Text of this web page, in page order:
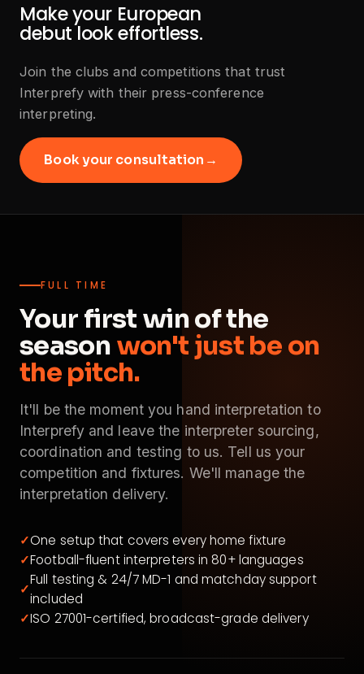
Make your European
debut look effortless.
Join the clubs and competitions that trust
Interprefy with their press-conference
interpreting.
Book your consultation →
FULL TIME
Your first win of the
season won't just be on
the pitch.
It'll be the moment you hand interpretation to
Interprefy and leave the interpreter sourcing,
coordination and testing to us. Tell us your
competition and fixtures. We'll manage the
interpretation delivery.
✓One setup that covers every home fixture
✓Football-fluent interpreters in 80+ languages
✓
Full testing & 24/7 MD-1 and matchday support
included
✓ISO 27001-certified, broadcast-grade delivery